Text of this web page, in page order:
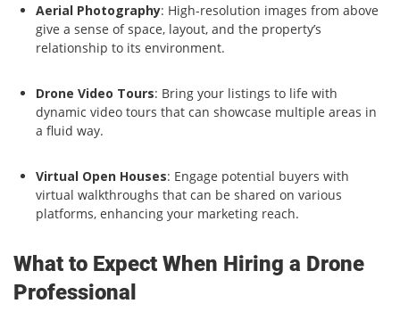
Aerial Photography: High-resolution images from above
give a sense of space, layout, and the property’s
relationship to its environment.
Drone Video Tours: Bring your listings to life with
dynamic video tours that can showcase multiple areas in
a fluid way.
Virtual Open Houses: Engage potential buyers with
virtual walkthroughs that can be shared on various
platforms, enhancing your marketing reach.
What to Expect When Hiring a Drone
Professional